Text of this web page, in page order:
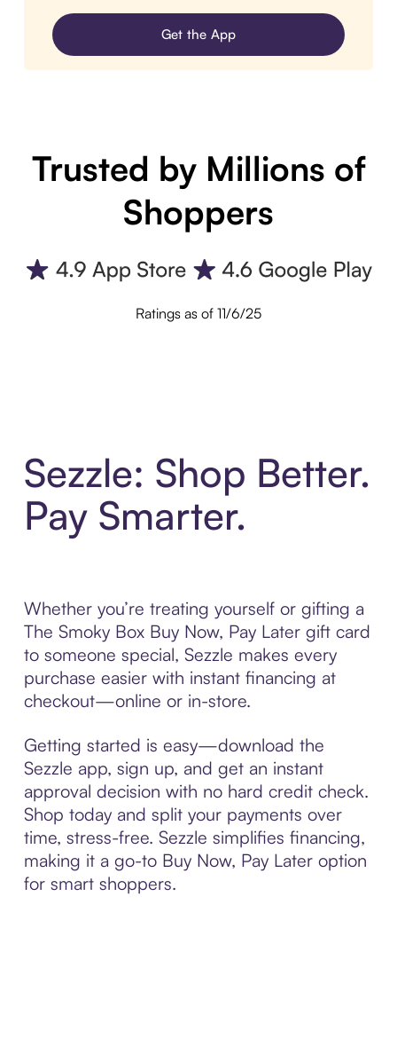
Get the App
Trusted by Millions of
Shoppers
Ratings as of 11/6/25
Sezzle: Shop Better.
Pay Smarter.
Whether you’re treating yourself or gifting a
The Smoky Box Buy Now, Pay Later gift card
to someone special, Sezzle makes every
purchase easier with instant financing at
checkout—online or in-store.
Getting started is easy—download the
Sezzle app, sign up, and get an instant
approval decision with no hard credit check.
Shop today and split your payments over
time, stress-free. Sezzle simplifies financing,
making it a go-to Buy Now, Pay Later option
for smart shoppers.